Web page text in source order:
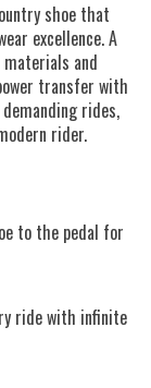
shoe that
excellence. A
and
transfer with
rides,
rider.
to the pedal for
ride with infinite